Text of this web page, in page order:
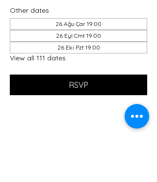
Other dates
26 Ağu Çar 19:00
26 Eyl Cmt 19:00
26 Eki Pzt 19:00
View all 111 dates
RSVP